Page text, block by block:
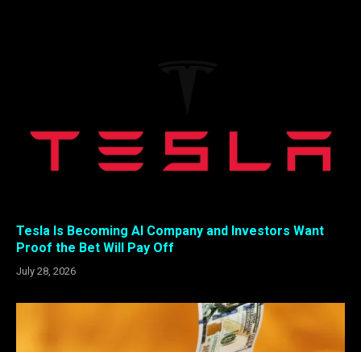
Tesla Is Becoming AI Company and Investors Want
Proof the Bet Will Pay Off
July 28, 2026